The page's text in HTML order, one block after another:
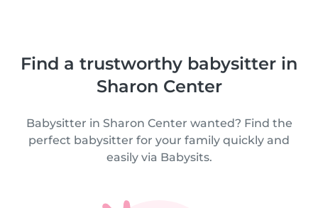
Find a trustworthy babysitter in
Sharon Center
Babysitter in Sharon Center wanted? Find the
perfect babysitter for your family quickly and
easily via Babysits.